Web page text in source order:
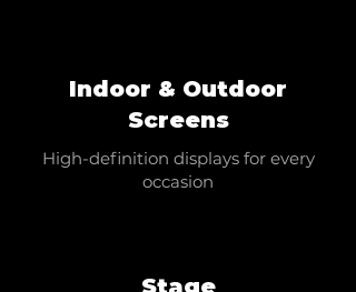
Indoor & Outdoor
Screens
High-definition displays for every
occasion
Stage